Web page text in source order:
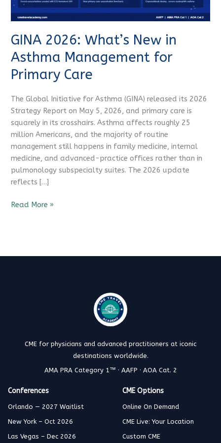
GINA 2026: What’s New in
Asthma Management for
Primary Care
The Global Initiative for Asthma (GINA) released its 2026
Strategy Report on May 5, 2026, and primary care is
squarely in its crosshairs. Asthma affects roughly 25
million Americans, and the majority of routine
management still happens in family medicine, internal
medicine, and advanced-practice offices rather than in
pulmonology subspecialty suites. The 2026 update
reflects […]
for
Primary
Read More »
CME for physicians and advanced practitioners at iconic
destinations worldwide.
AMA PRA Category 1™ · AAFP · AOA Cat. 2
Conferences
Orlando — 2027 Waitlist
New York – Oct 2026
Las Vegas – Dec 2026
CME Options
Online On Demand
CME Live: Your Location
Custom CME